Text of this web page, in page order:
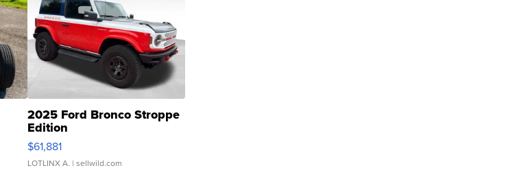
2025 Ford Bronco Stroppe
Edition
$61,881
LOTLINX A. | sellwild.com